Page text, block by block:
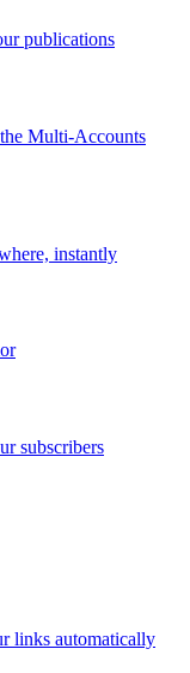
publications
Multi-Accounts
instantly
subscribers
links automatically